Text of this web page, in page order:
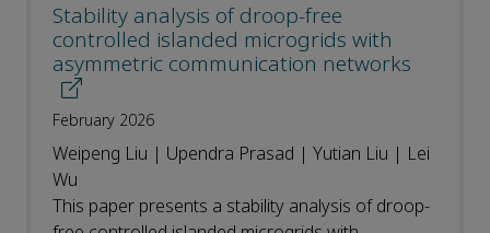
Stability analysis of droop-free
controlled islanded microgrids with
asymmetric communication networks
February 2026
Weipeng Liu | Upendra Prasad | Yutian Liu | Lei
Wu
This paper presents a stability analysis of droop-